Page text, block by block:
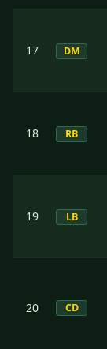
17 DM
18 RB
19 LB
20 CD